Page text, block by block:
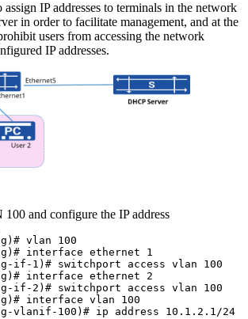
IP addresses to terminals in the network
in order to facilitate management, and at the
users from accessing the network
IP addresses.
and configure the IP address
vlan 100
interface ethernet 1
if-1)# switchport access vlan 100
interface ethernet 2
if-2)# switchport access vlan 100
interface vlan 100
vlanif-100)# ip address 10.1.2.1/24